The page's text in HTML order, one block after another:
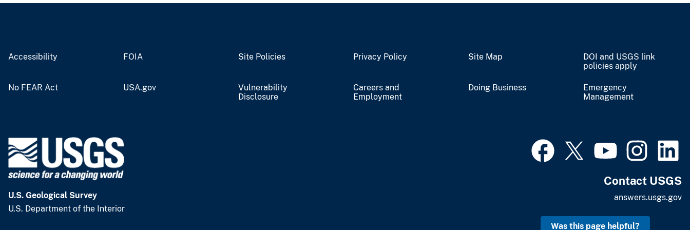
Accessibility FOIA Site Policies Privacy Policy Site Map
DOI and USGS link
policies apply
No FEAR Act USA.gov
Vulnerability
Disclosure
Careers and
Employment
Doing Business
Emergency
Management
U.S. Geological Survey
U.S. Department of the Interior
Contact USGS
answers.usgs.gov
Was this page helpful?